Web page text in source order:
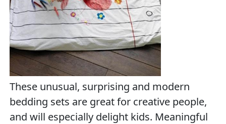
These unusual, surprising and modern
bedding sets are great for creative people,
and will especially delight kids. Meaningful